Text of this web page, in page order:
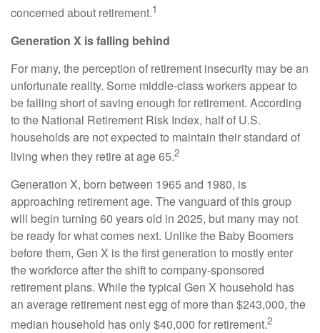
concerned about retirement.1
Generation X is falling behind
For many, the perception of retirement insecurity may be an
unfortunate reality. Some middle-class workers appear to
be falling short of saving enough for retirement. According
to the National Retirement Risk Index, half of U.S.
households are not expected to maintain their standard of
living when they retire at age 65.2
Generation X, born between 1965 and 1980, is
approaching retirement age. The vanguard of this group
will begin turning 60 years old in 2025, but many may not
be ready for what comes next. Unlike the Baby Boomers
before them, Gen X is the first generation to mostly enter
the workforce after the shift to company-sponsored
retirement plans. While the typical Gen X household has
an average retirement nest egg of more than $243,000, the
median household has only $40,000 for retirement.2